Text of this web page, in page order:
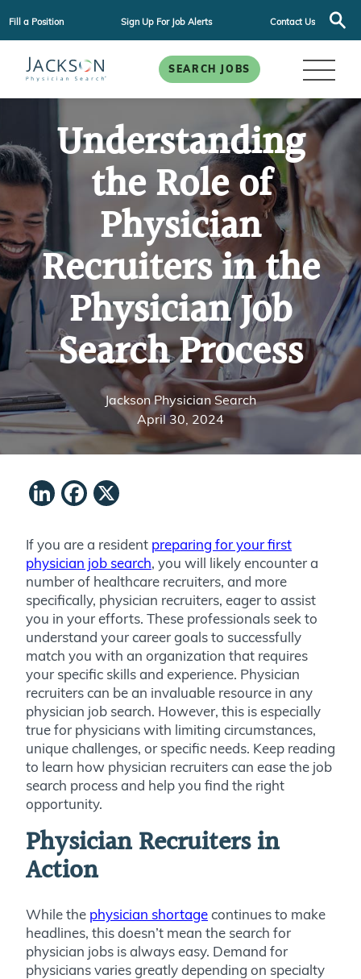
Fill a Position Sign Up For Job Alerts Contact Us
SEARCH JOBS
Understanding
the Role of
Physician
Recruiters in the
Physician Job
Search Process
Jackson Physician Search
April 30, 2024
LinkedIn
Facebook
If you are a resident preparing for your first
physician job search, you will likely encounter a
number of healthcare recruiters, and more
specifically, physician recruiters, eager to assist
you in your efforts. These professionals seek to
understand your career goals to successfully
match you with an organization that requires
your specific skills and experience. Physician
recruiters can be an invaluable resource in any
physician job search. However, this is especially
true for physicians with limiting circumstances,
unique challenges, or specific needs. Keep reading
to learn how physician recruiters can ease the job
search process and help you find the right
opportunity.
Physician Recruiters in
Action
While the physician shortagecontinues to make
headlines, this doesn’t mean the search for
physician jobs is always easy. Demand for
physicians varies greatly depending on specialty